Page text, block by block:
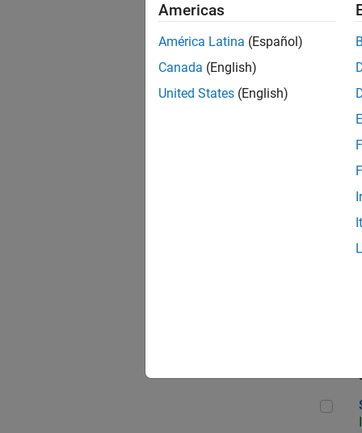
Americas
América Latina (Español)
Canada (English)
United States (English)